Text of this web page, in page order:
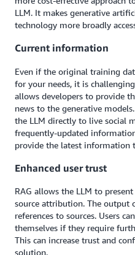
LLM. It makes generative
technology more broadly
Current information
Even if the original training
for your needs, it is
allows developers to provide
news to the generative
the LLM directly to live social
frequently-updated
provide the latest information
Enhanced user trust
RAG allows the LLM to
source attribution. The output
references to sources. Users
themselves if they require
This can increase trust and
solution.